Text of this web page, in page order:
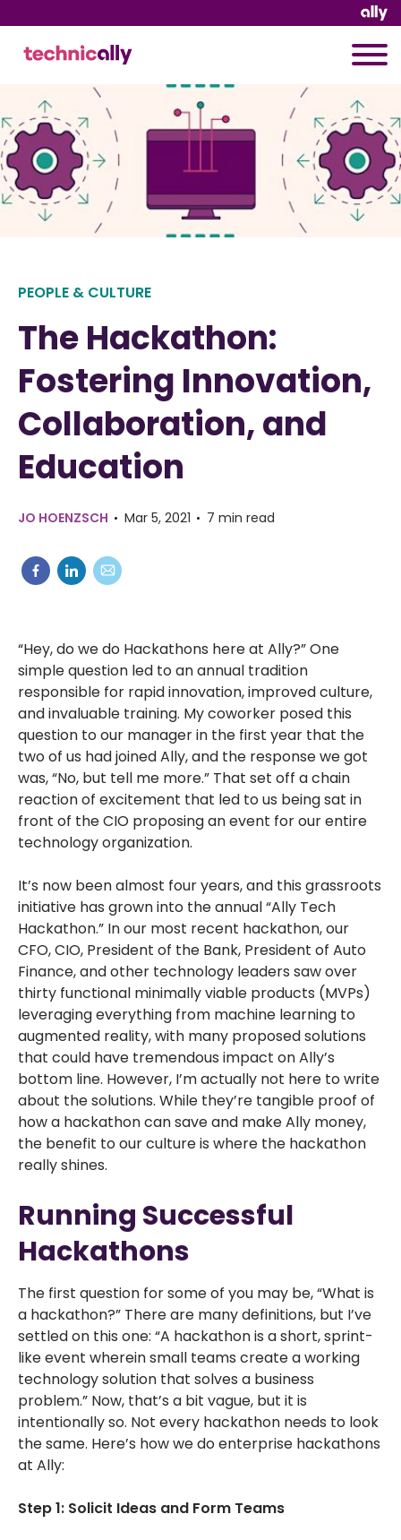
PEOPLE & CULTURE
The Hackathon:
Fostering Innovation,
Collaboration, and
Education
JO HOENZSCH Mar 5, 2021 7 min read
“Hey, do we do Hackathons here at Ally?” One
simple question led to an annual tradition
responsible for rapid innovation, improved culture,
and invaluable training. My coworker posed this
question to our manager in the first year that the
two of us had joined Ally, and the response we got
was, “No, but tell me more.” That set off a chain
reaction of excitement that led to us being sat in
front of the CIO proposing an event for our entire
technology organization.
It’s now been almost four years, and this grassroots
initiative has grown into the annual “Ally Tech
Hackathon.” In our most recent hackathon, our
CFO, CIO, President of the Bank, President of Auto
Finance, and other technology leaders saw over
thirty functional minimally viable products (MVPs)
leveraging everything from machine learning to
augmented reality, with many proposed solutions
that could have tremendous impact on Ally’s
bottom line. However, I’m actually not here to write
about the solutions. While they’re tangible proof of
how a hackathon can save and make Ally money,
the benefit to our culture is where the hackathon
really shines.
Running Successful
Hackathons
The first question for some of you may be, “What is
a hackathon?” There are many definitions, but I’ve
settled on this one: “A hackathon is a short, sprint-
like event wherein small teams create a working
technology solution that solves a business
problem.” Now, that’s a bit vague, but it is
intentionally so. Not every hackathon needs to look
the same. Here’s how we do enterprise hackathons
at Ally:
Step 1: Solicit Ideas and Form Teams